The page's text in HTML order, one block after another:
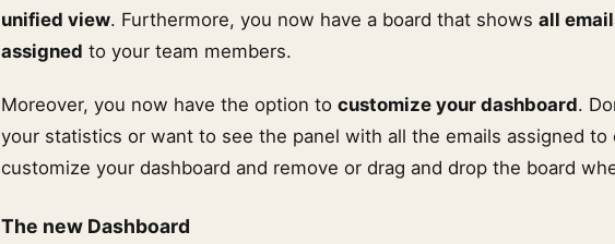
unified view. Furthermore, you now have a board that shows all
assigned to your team members.
Moreover, you now have the option to customize your dashboard.
your statistics or want to see the panel with all the emails assigned
customize your dashboard and remove or drag and drop the board
The new Dashboard